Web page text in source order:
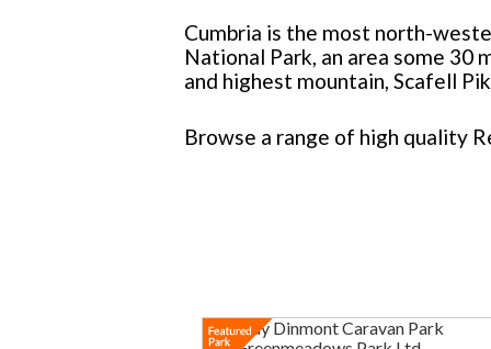
Cumbria is the most north-
National Park, an area some 30
and highest mountain, Scafell
Browse a range of high quality